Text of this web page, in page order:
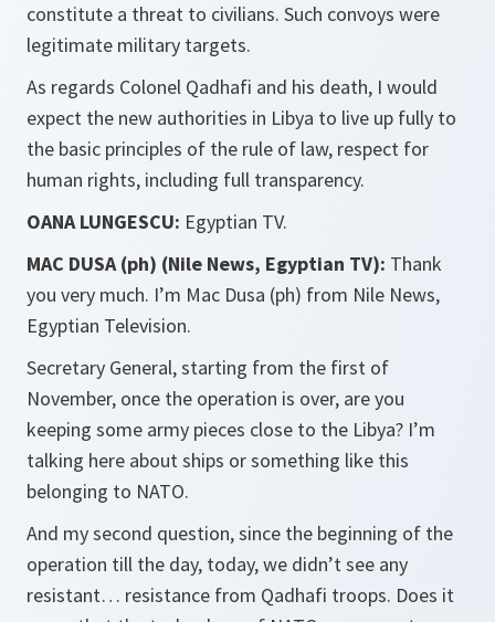
constitute a threat to civilians. Such convoys were
legitimate military targets.
As regards Colonel Qadhafi and his death, I would
expect the new authorities in Libya to live up fully to
the basic principles of the rule of law, respect for
human rights, including full transparency.
OANA LUNGESCU: Egyptian TV.
MAC DUSA (ph) (Nile News, Egyptian TV): Thank
you very much. I’m Mac Dusa (ph) from Nile News,
Egyptian Television.
Secretary General, starting from the first of
November, once the operation is over, are you
keeping some army pieces close to the Libya? I’m
talking here about ships or something like this
belonging to NATO.
And my second question, since the beginning of the
operation till the day, today, we didn’t see any
resistant… resistance from Qadhafi troops. Does it